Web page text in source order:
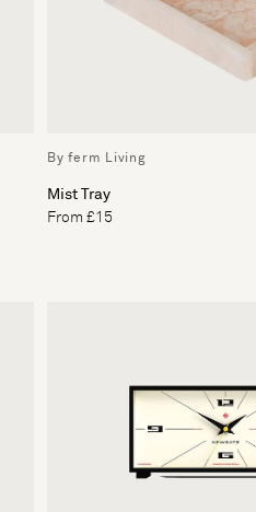
By ferm Living
Mist Tray
From £15